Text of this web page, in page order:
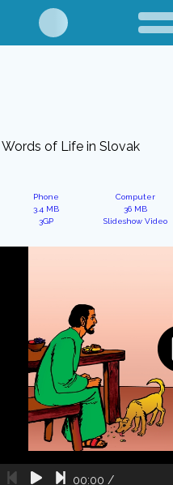
Words of Life in Slovak
Phone
3.4 MB
3GP
Computer
36 MB
Slideshow Video
00:00 /